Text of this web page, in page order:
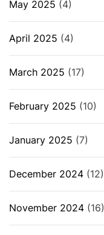
May 2025 (4)
April 2025 (4)
March 2025 (17)
February 2025 (10)
January 2025 (7)
December 2024 (12)
November 2024 (16)